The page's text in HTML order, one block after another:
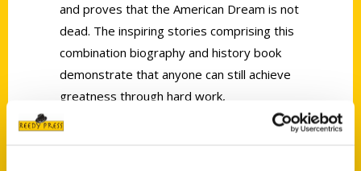
and proves that the American Dream is not
dead. The inspiring stories comprising this
combination biography and history book
demonstrate that anyone can still achieve
greatness through hard work,
determination, and of course, a little bit of